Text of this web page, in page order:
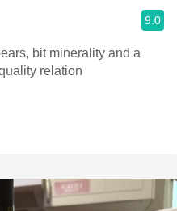
9.0
bit minerality and a
relation